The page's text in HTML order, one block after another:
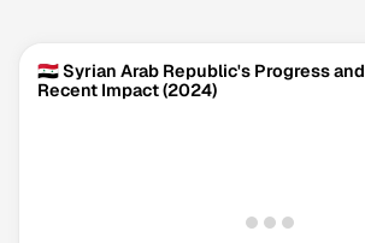
🇸🇾 Syrian Arab Republic's Progress and
Recent Impact (2024)